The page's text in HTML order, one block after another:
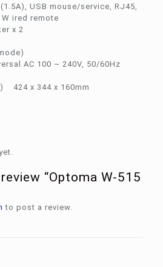
USB mouse/service, RJ45,
ired remote
x 2
AC 100 ~ 240V, 50/60Hz
424 x 344 x 160mm
“Optoma W-515
to post a review.